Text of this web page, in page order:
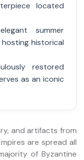
located
summer
historical
restored
as an iconic
and artifacts from
are spread all
of Byzantine